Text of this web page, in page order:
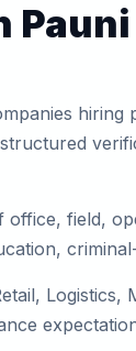
Pauni
field,